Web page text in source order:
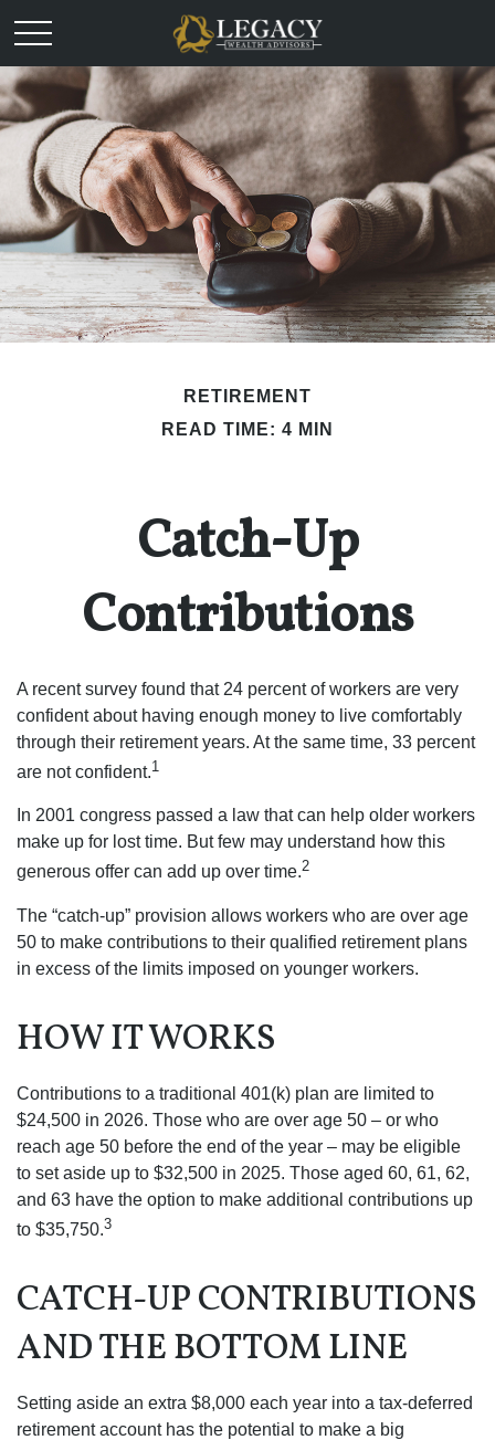
RETIREMENT
READ TIME: 4 MIN
Catch-Up
Contributions
A recent survey found that 24 percent of workers are very
confident about having enough money to live comfortably
through their retirement years. At the same time, 33 percent
are not confident.1
In 2001 congress passed a law that can help older workers
make up for lost time. But few may understand how this
generous offer can add up over time.2
The “catch-up” provision allows workers who are over age
50 to make contributions to their qualified retirement plans
in excess of the limits imposed on younger workers.
HOW IT WORKS
Contributions to a traditional 401(k) plan are limited to
$24,500 in 2026. Those who are over age 50 – or who
reach age 50 before the end of the year – may be eligible
to set aside up to $32,500 in 2025. Those aged 60, 61, 62,
and 63 have the option to make additional contributions up
to $35,750.3
CATCH-UP CONTRIBUTIONS
AND THE BOTTOM LINE
Setting aside an extra $8,000 each year into a tax-deferred
retirement account has the potential to make a big